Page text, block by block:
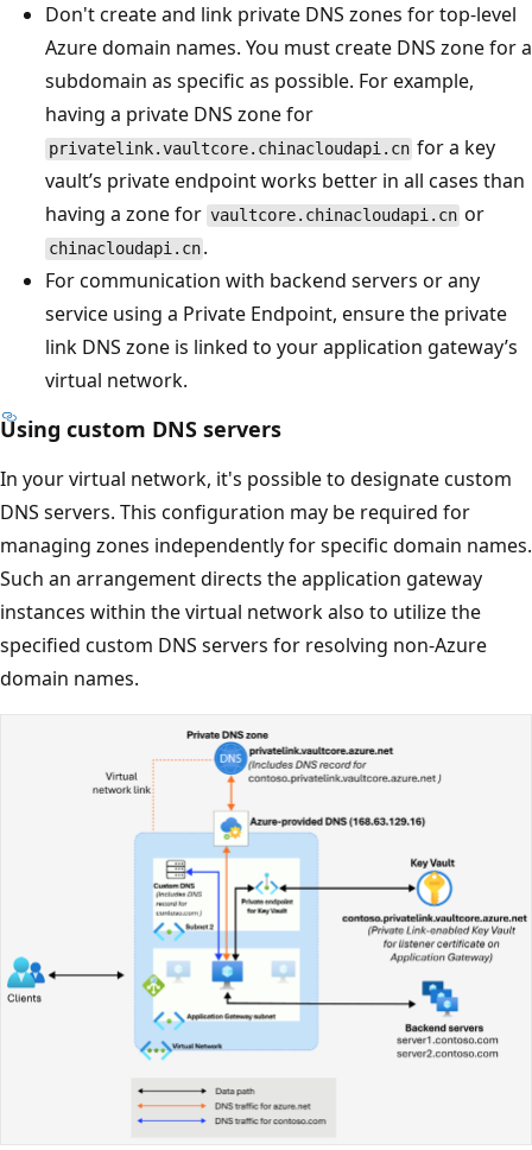
Don't create and link private DNS zones for top-level
Azure domain names. You must create DNS zone for a
subdomain as specific as possible. For example,
having a private DNS zone for
privatelink.vaultcore.chinacloudapi.cn for a key
vault’s private endpoint works better in all cases than
having a zone for vaultcore.chinacloudapi.cn or
chinacloudapi.cn .
For communication with backend servers or any
service using a Private Endpoint, ensure the private
link DNS zone is linked to your application gateway’s
virtual network.
Using custom DNS servers
In your virtual network, it's possible to designate custom
DNS servers. This configuration may be required for
managing zones independently for specific domain names.
Such an arrangement directs the application gateway
instances within the virtual network also to utilize the
specified custom DNS servers for resolving non-Azure
domain names.